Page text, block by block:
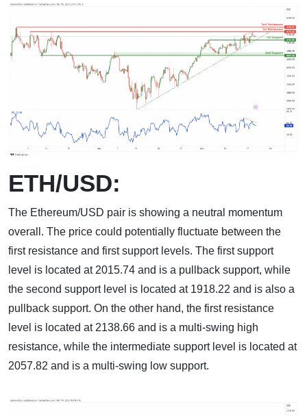
ETH/USD:
The Ethereum/USD pair is showing a neutral momentum
overall. The price could potentially fluctuate between the
first resistance and first support levels. The first support
level is located at 2015.74 and is a pullback support, while
the second support level is located at 1918.22 and is also a
pullback support. On the other hand, the first resistance
level is located at 2138.66 and is a multi-swing high
resistance, while the intermediate support level is located at
2057.82 and is a multi-swing low support.